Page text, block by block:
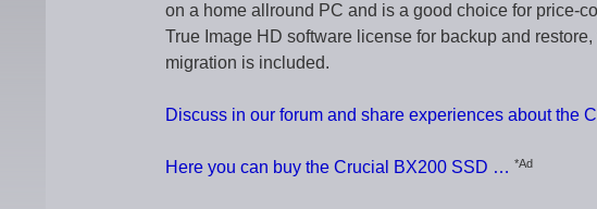
on a home allround PC and is a good choice for price-
True Image HD software license for backup and
migration is included.
Discuss in our forum and share experiences about the
Here you can buy the Crucial BX200 SSD … *Ad